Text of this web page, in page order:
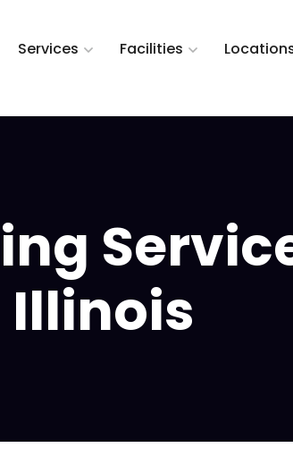
Services Facilities
Illinois